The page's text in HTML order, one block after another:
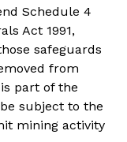
Schedule 4
Act 1991,
safeguards
from
part of the
subject to the
mining activity